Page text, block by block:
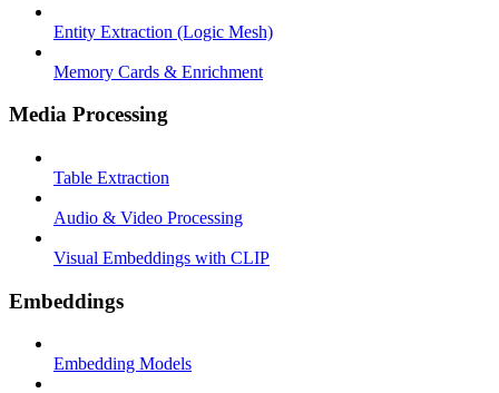
Entity Extraction (Logic Mesh)
Memory Cards & Enrichment
Media Processing
Table Extraction
Audio & Video Processing
Visual Embeddings with CLIP
Embeddings
Embedding Models